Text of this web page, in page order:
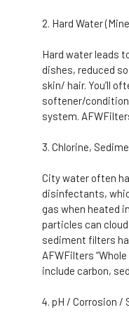
Hard Water
Hard water leads
dishes, reduced
skin/ hair. You’ll
softener/
system.
Chlorine,
City water often
disinfectants,
gas when heated
particles can
sediment filters
AFWFilters
include carbon,
pH / Corrosion /